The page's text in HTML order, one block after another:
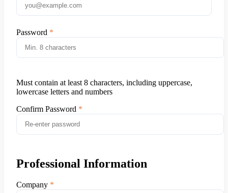
Password
Must contain at least 8 characters, including uppercase,
lowercase letters and numbers
Confirm Password
Professional Information
Company